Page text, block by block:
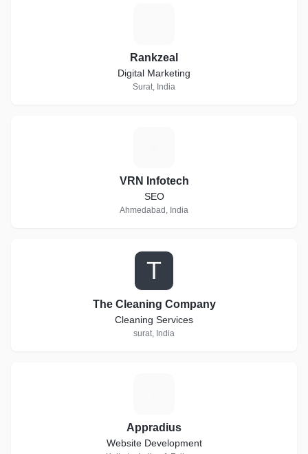
Rankzeal
Digital Marketing
Surat, India
VRN Infotech
SEO
Ahmedabad, India
T
The Cleaning Company
Cleaning Services
surat, India
Appradius
Website Development